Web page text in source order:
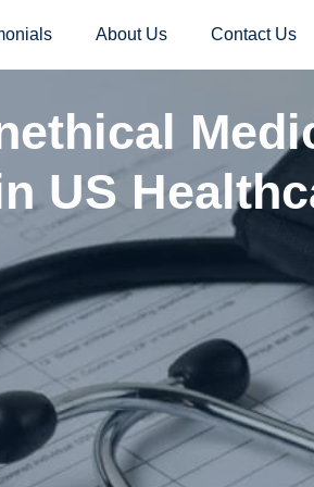
About Us Contact Us
US